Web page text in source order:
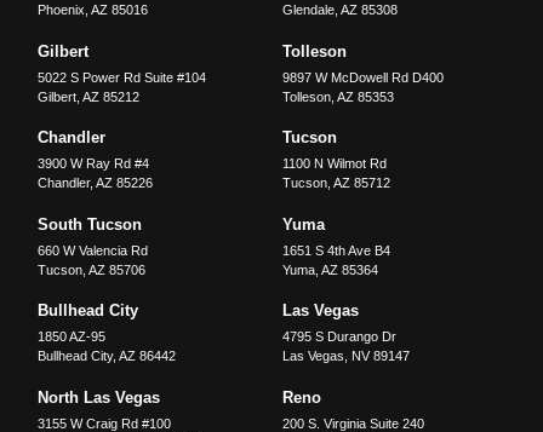
Phoenix ,AZ 85016
Glendale, AZ 85308
Gilbert
5022 S Power Rd Suite #104
Gilbert ,AZ 85212
Tolleson
9897 W McDowell Rd D400
Tolleson, AZ 85353
Chandler
3900 W Ray Rd #4
Chandler,AZ 85226
Tucson
1100 N Wilmot Rd
Tucson, AZ 85712
South Tucson
660 W Valencia Rd
Tucson ,AZ 85706
Yuma
1651 S 4th Ave B4
Yuma, AZ 85364
Bullhead City
1850 AZ-95
Bullhead City,AZ 86442
Las Vegas
4795 S Durango Dr
Las Vegas
NV 89147
North Las Vegas
3155 W Craig Rd #100
Reno
200 S. Virginia Suite 240